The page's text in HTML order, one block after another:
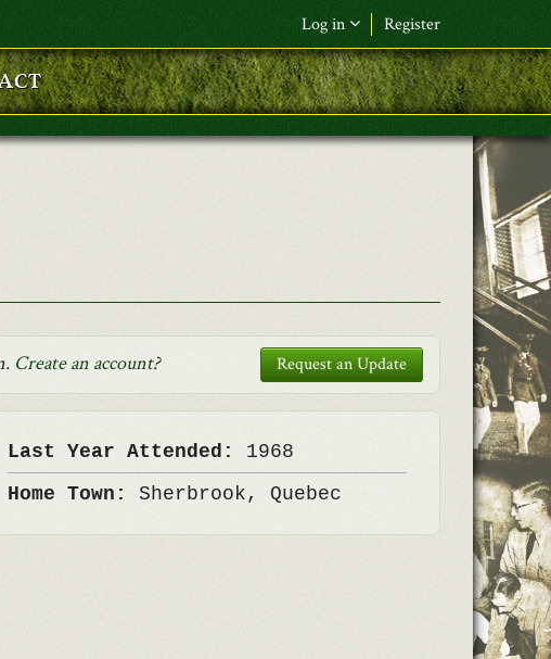
Log in Register
F&L Name (or) E-mail*
Password*
Create an account? Request an Update
Last Year Attended: 1968
Home Town:Sherbrook, Quebec